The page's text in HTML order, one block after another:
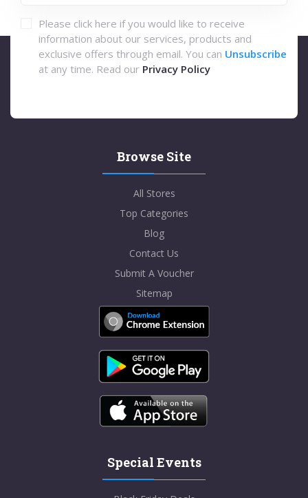
Please click here if you would like to receive
information about our services, products and
exclusive offers through email. You can Unsubscribe
at any time. Read our Privacy Policy
Browse Site
All Stores
Top Categories
Blog
Contact Us
Submit A Voucher
Sitemap
Special Events